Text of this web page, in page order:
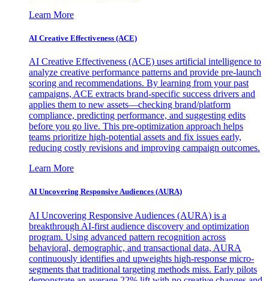
Learn More
AI Creative Effectiveness (ACE)
AI Creative Effectiveness (ACE) uses artificial intelligence to
analyze creative performance patterns and provide pre-launch
scoring and recommendations. By learning from your past
campaigns, ACE extracts brand-specific success drivers and
applies them to new assets—checking brand/platform
compliance, predicting performance, and suggesting edits
before you go live. This pre-optimization approach helps
teams prioritize high-potential assets and fix issues early,
reducing costly revisions and improving campaign outcomes.
Learn More
AI Uncovering Responsive Audiences (AURA)
AI Uncovering Responsive Audiences (AURA) is a
breakthrough AI-first audience discovery and optimization
program. Using advanced pattern recognition across
behavioral, demographic, and transactional data, AURA
continuously identifies and upweights high-response micro-
segments that traditional targeting methods miss. Early pilots